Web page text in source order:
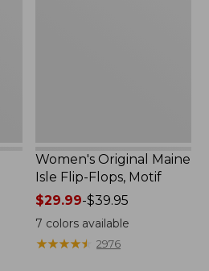
Women's Original Maine
Isle Flip-Flops, Motif
Price
range
from:
$29.99
$29.99-$39.95
7 colors available
★★★★★
★★★★★ 2976